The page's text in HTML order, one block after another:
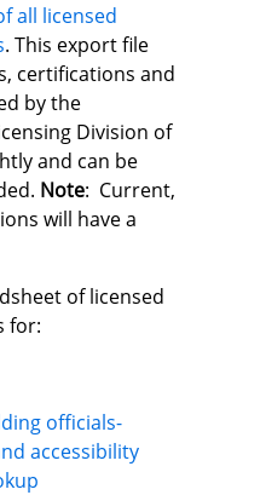
all licensed
. This export file
certifications and
by the
Division of
and can be
Note: Current,
will have a
of licensed
for:
officials-
accessibility